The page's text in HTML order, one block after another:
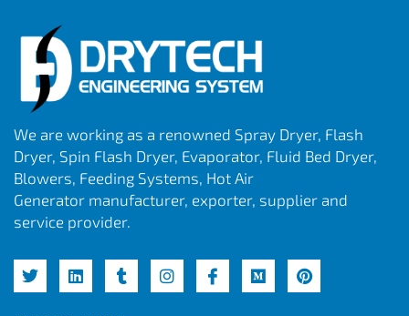
We are working as a renowned Spray Dryer, Flash
Dryer, Spin Flash Dryer, Evaporator, Fluid Bed Dryer,
Blowers, Feeding Systems, Hot Air
Generator manufacturer, exporter, supplier and
service provider.